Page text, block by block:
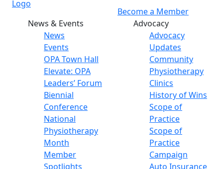
Become a Member
News & Events
News
Events
OPA Town Hall
Elevate: OPA
Leaders’ Forum
Biennial
Conference
National
Physiotherapy
Month
Member
Spotlights
Advocacy
Advocacy
Updates
Community
Physiotherapy
Clinics
History of Wins
Scope of
Practice
Scope of
Practice
Campaign
Auto Insurance